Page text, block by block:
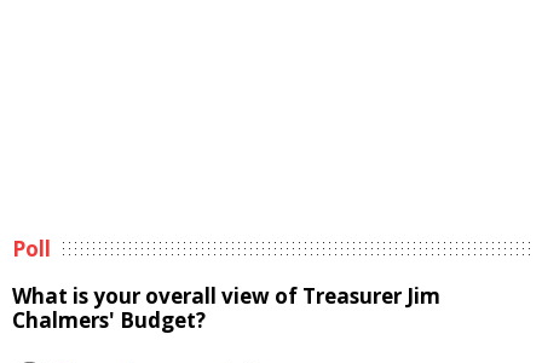
Poll
What is your overall view of Treasurer Jim
Chalmers' Budget?